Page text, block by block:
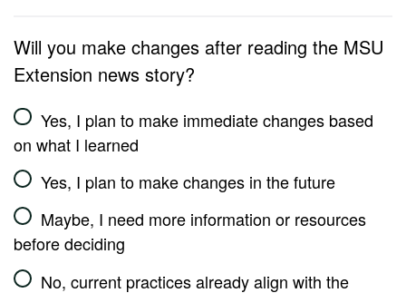
Will you make changes after reading the MSU
Extension news story?
Yes, I plan to make immediate changes based
on what I learned
Yes, I plan to make changes in the future
Maybe, I need more information or resources
before deciding
No, current practices already align with the